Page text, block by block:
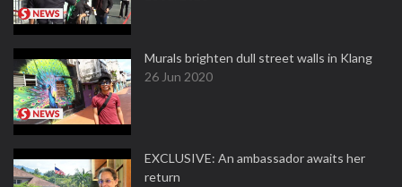
Murals brighten dull street walls in Klang
26 Jun 2020
EXCLUSIVE: An ambassador awaits her
return